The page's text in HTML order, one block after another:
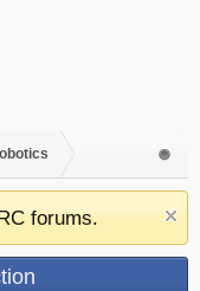
forums.